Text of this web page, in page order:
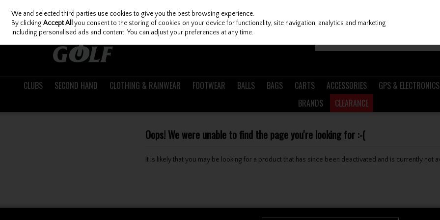
Skip to content
CLUBS SECOND HAND CLOTHING & RAINWEAR FOOTWEAR BALLS BAGS CARTS ACCESSORIES
GPS & ELECTRONICS
BRANDS
CLEARANCE
Oops! We were unable to find the page you're looking for :-(
It is likely that you may be looking for a product that has since been deactivated and is currently not
We and selected third parties use cookies to give you the best browsing experience.
By clickingAccept All you consent to the storing of cookies on your device for functionality, site navigation, analytics and marketing
including personalised ads and content. You can adjust your preferences at any time.